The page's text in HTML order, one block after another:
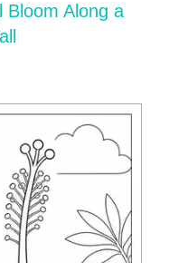
Bloom Along a